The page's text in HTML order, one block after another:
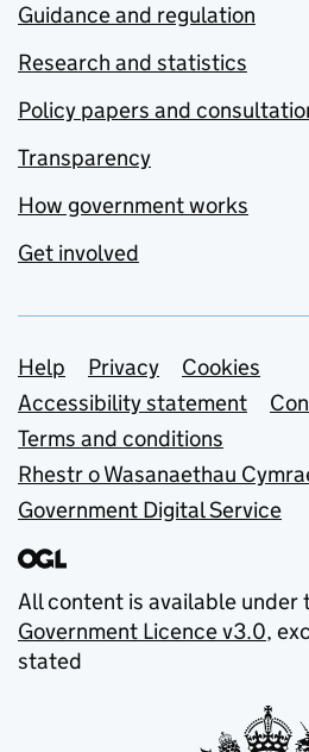
Guidance and regulation
Research and statistics
Policy papers and
Transparency
How government works
Get involved
Support links
Help Privacy
Cookies
Accessibility statement
Terms and conditions
Rhestr o Wasanaethau
Government Digital Service
All content is available under
Government Licence v3.0,
stated